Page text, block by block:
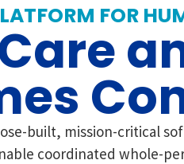
FOR
built, mission-critical
coordinated whole-